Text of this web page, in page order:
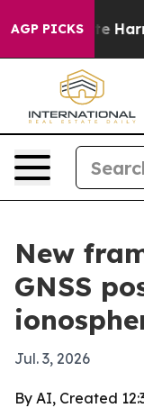
AGP PICKS
to Abate Harms
New
GNSS
Jul. 3, 2026
By AI, Created